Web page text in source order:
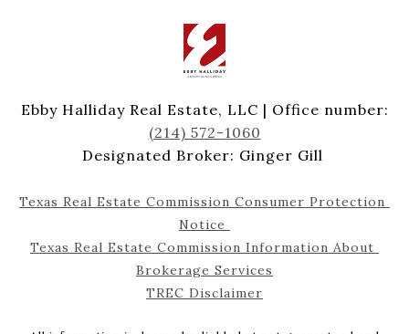
Ebby Halliday Real Estate, LLC | Office number:
(214) 572-1060
Designated Broker: Ginger Gill
Texas Real Estate Commission Consumer Protection
Notice
Texas Real Estate Commission Information About
Brokerage Services
TREC Disclaimer